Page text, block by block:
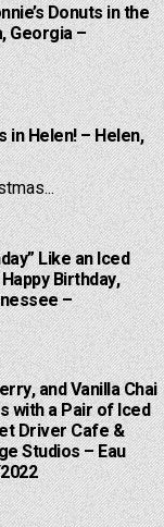
Donuts in the
Georgia –
in Helen! – Helen,
Like an Iced
Birthday,
–
and Vanilla Chai
with a Pair of Iced
Driver Cafe &
Studios – Eau